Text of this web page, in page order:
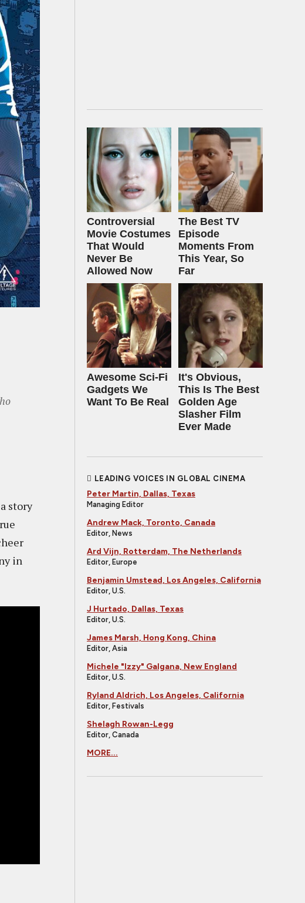
story
in
Controversial
Movie Costumes
That Would
Never Be
Allowed Now
The Best TV
Episode
Moments From
This Year, So
Far
Awesome Sci-Fi
Gadgets We
Want To Be Real
It's Obvious,
This Is The Best
Golden Age
Slasher Film
Ever Made
LEADING VOICES IN GLOBAL CINEMA
Peter Martin, Dallas, Texas
Managing Editor
Andrew Mack, Toronto, Canada
Editor, News
Ard Vijn, Rotterdam, The Netherlands
Editor, Europe
Benjamin Umstead, Los Angeles, California
Editor, U.S.
J Hurtado, Dallas, Texas
Editor, U.S.
James Marsh, Hong Kong, China
Editor, Asia
Michele "Izzy" Galgana, New England
Editor, U.S.
Ryland Aldrich, Los Angeles, California
Editor, Festivals
Shelagh Rowan-Legg
Editor, Canada
MORE...